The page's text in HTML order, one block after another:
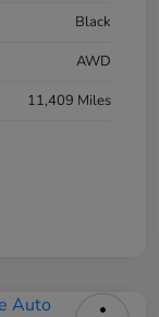
Black
AWD
11,409 Miles